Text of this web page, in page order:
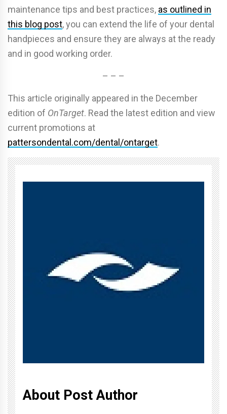
maintenance tips and best practices, as outlined in
this blog post, you can extend the life of your dental
handpieces and ensure they are always at the ready
and in good working order.
– – –
This article originally appeared in the December
edition of OnTarget. Read the latest edition and view
current promotions at
pattersondental.com/dental/ontarget.
About Post Author